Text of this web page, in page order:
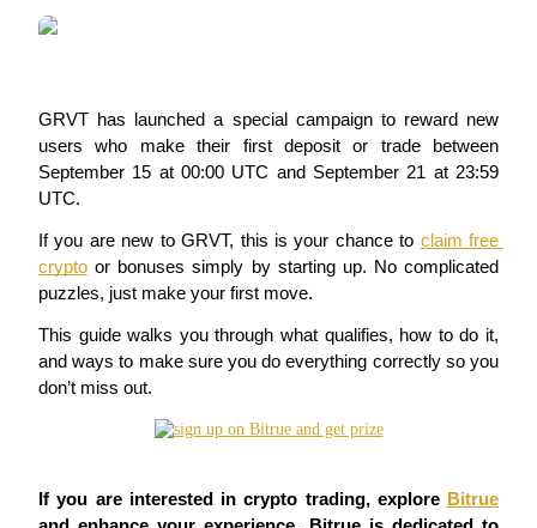
COIN-M Futures
Cryptocurrency Futures
TradFi
GRVT has launched a special campaign to reward new
users who make their first deposit or trade between
September 15 at 00:00 UTC and September 21 at 23:59
UTC.
If you are new to GRVT, this is your chance to claim free
crypto or bonuses simply by starting up. No complicated
puzzles, just make your first move.
This guide walks you through what qualifies, how to do it,
and ways to make sure you do everything correctly so you
don’t miss out.
If you are interested in crypto trading, explore Bitrue